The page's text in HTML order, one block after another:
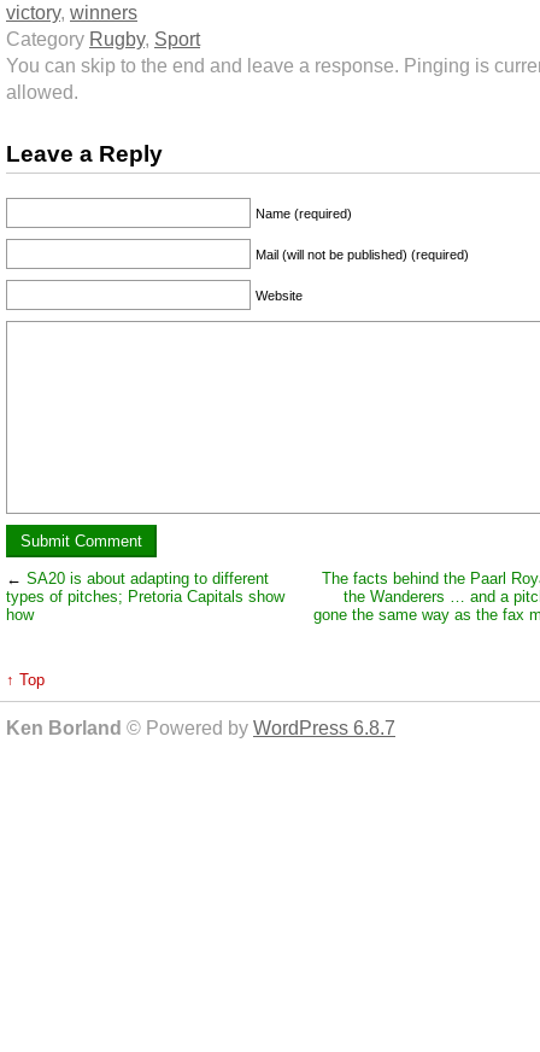
victory, winners
Category Rugby, Sport
You can skip to the end and leave a response. Pinging is
allowed.
Leave a Reply
Name (required)
Mail (will not be published) (required)
Website
← SA20 is about adapting to different
types of pitches; Pretoria Capitals show
how
The facts behind the Paarl
the Wanderers … and a
gone the same way as the fax
↑ Top
Ken Borland © Powered by WordPress 6.8.7